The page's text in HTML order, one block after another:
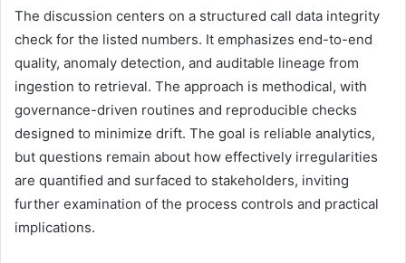
The discussion centers on a structured call data integrity
check for the listed numbers. It emphasizes end-to-end
quality, anomaly detection, and auditable lineage from
ingestion to retrieval. The approach is methodical, with
governance-driven routines and reproducible checks
designed to minimize drift. The goal is reliable analytics,
but questions remain about how effectively irregularities
are quantified and surfaced to stakeholders, inviting
further examination of the process controls and practical
implications.